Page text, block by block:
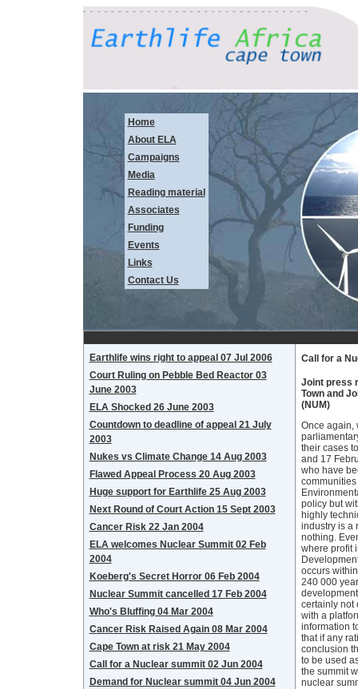
Home
About ELA
Campaigns
Media
Reading material
Associates
Funding
Events
Links
Contact Us
Earthlife wins right to appeal 07 Jul 2006
Court Ruling on Pebble Bed Reactor 03
June 2003
ELA Shocked 26 June 2003
Countdown to deadline of appeal 21 July
2003
Nukes vs Climate Change 14 Aug 2003
Flawed Appeal Process 20 Aug 2003
Huge support for Earthlife 25 Aug 2003
Next Round of Court Action 15 Sept 2003
Cancer Risk 22 Jan 2004
ELA welcomes Nuclear Summit 02 Feb
2004
Koeberg's Secret Horror 06 Feb 2004
Nuclear Summit cancelled 17 Feb 2004
Who's Bluffing 04 Mar 2004
Cancer Risk Raised Again 08 Mar 2004
Cape Town at risk 21 May 2004
Call for a Nuclear summit 02 Jun 2004
Demand for Nuclear summit 04 Jun 2004
Call for a
Joint press
Town and
(NUM)
Once again,
their cases
and 17
who have
policy but
highly
industry is a
nothing.
where profit
occurs
240 000
certainly not
with a
information
that if any
conclusion
to be used
the summit
nuclear